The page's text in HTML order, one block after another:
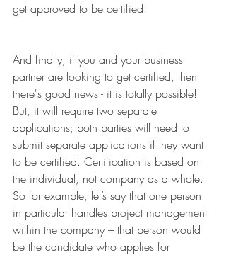
get approved to be certified.
And finally, if you and your business
partner are looking to get certified, then
there's good news - it is totally possible!
But, it will require two separate
applications; both parties will need to
submit separate applications if they want
to be certified. Certification is based on
the individual, not company as a whole.
So for example, let’s say that one person
in particular handles project management
within the company – that person would
be the candidate who applies for